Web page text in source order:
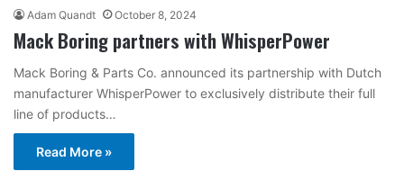
Adam Quandt October 8, 2024
Mack Boring partners with WhisperPower
Mack Boring & Parts Co. announced its partnership with Dutch
manufacturer WhisperPower to exclusively distribute their full
line of products…
Read More »